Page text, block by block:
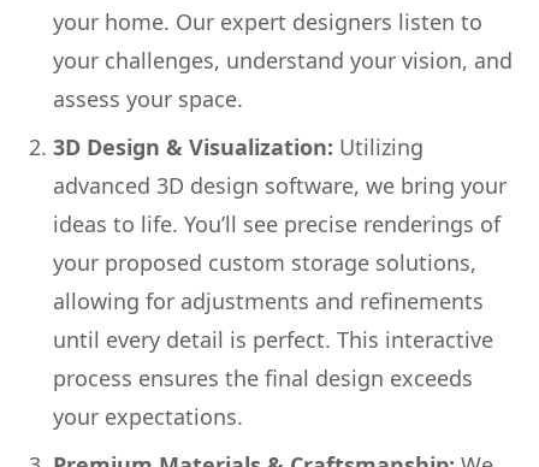
your home. Our expert designers listen to
your challenges, understand your vision, and
assess your space.
3D Design & Visualization: Utilizing
advanced 3D design software, we bring your
ideas to life. You’ll see precise renderings of
your proposed custom storage solutions,
allowing for adjustments and refinements
until every detail is perfect. This interactive
process ensures the final design exceeds
your expectations.